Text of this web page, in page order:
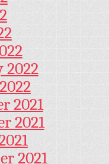
2022
2021
2021
2021